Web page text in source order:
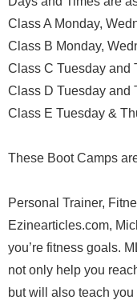
Class A Monday,
Class B Monday,
Class C Tuesday and
Class D Tuesday and
Class E Tuesday &
These Boot Camps
Personal Trainer,
Ezinearticles.com,
you’re fitness goals.
not only help you
but will also teach